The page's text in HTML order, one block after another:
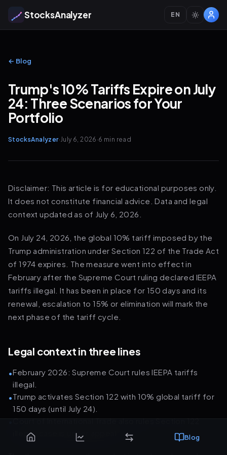
StocksAnalyzer EN
Blog
← Blog
Trump's 10% Tariffs Expire on July
24: Three Scenarios for Your
Portfolio
StocksAnalyzer·July 6, 2026 ·6 min read
Disclaimer: This article is for educational purposes only.
It does not constitute financial advice. Data and legal
context updated as of July 6, 2026.
On July 24, 2026, the global 10% tariff imposed by the
Trump administration under Section 122 of the Trade Act
of 1974 expires. The measure went into effect in
February after the Supreme Court ruling declared IEEPA
tariffs illegal. It has been in place for 150 days and its
renewal, escalation to 15% or elimination will mark the
next phase of the tariff cycle.
Legal context in three lines
•February 2026: Supreme Court rules IEEPA tariffs
illegal.
•Trump activates Section 122 with 10% global tariff for
150 days (until July 24).
•Court of International Trade also rules Section 122
illegal; case is under appeal.